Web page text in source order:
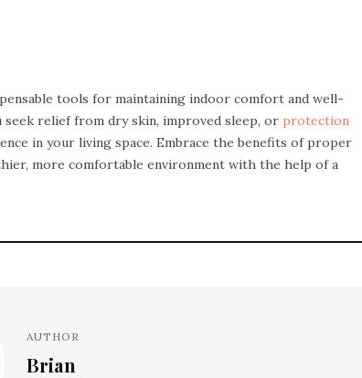
tools for maintaining indoor comfort and well-
relief from dry skin, improved sleep, or protection
in your living space. Embrace the benefits of proper
more comfortable environment with the help of a
AUTHOR
Brian